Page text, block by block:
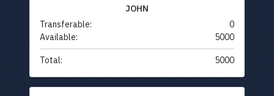
JOHN
Transferable:
0
Available:
5000
Total: 5000